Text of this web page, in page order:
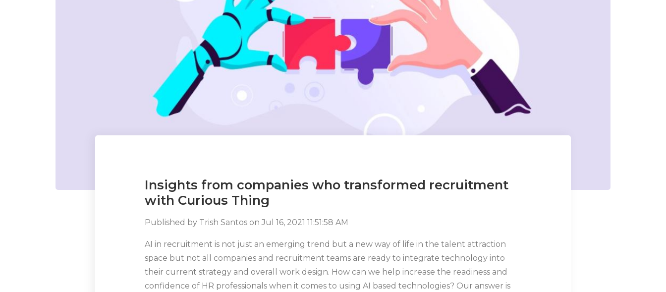
Insights from companies who transformed recruitment
with Curious Thing
Published by Trish Santos on Jul 16, 2021 11:51:58 AM
AI in recruitment is not just an emerging trend but a new way of life in the talent attraction
space but not all companies and recruitment teams are ready to integrate technology into
their current strategy and overall work design. How can we help increase the readiness and
confidence of HR professionals when it comes to using AI based technologies? Our answer is